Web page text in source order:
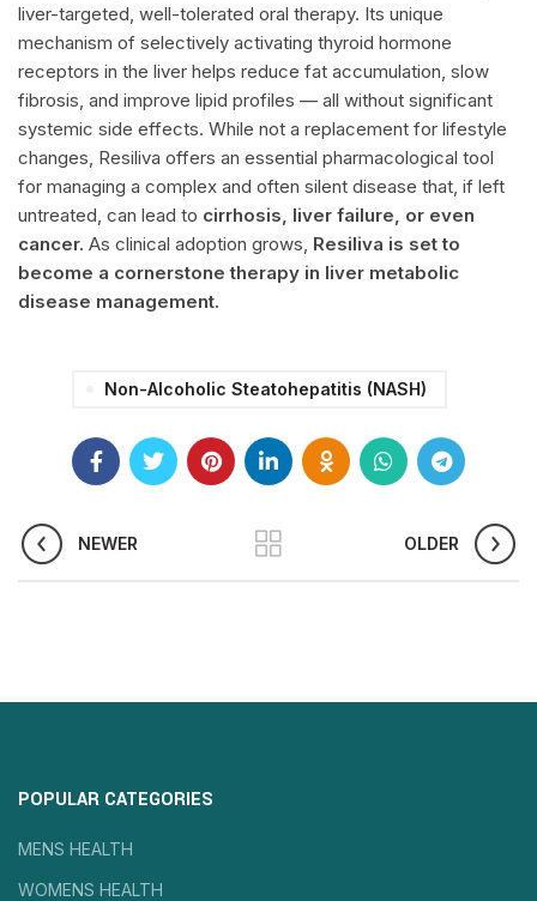
liver-targeted, well-tolerated oral therapy. Its unique
mechanism of selectively activating thyroid hormone
receptors in the liver helps reduce fat accumulation, slow
fibrosis, and improve lipid profiles — all without significant
systemic side effects. While not a replacement for lifestyle
changes, Resiliva offers an essential pharmacological tool
for managing a complex and often silent disease that, if left
untreated, can lead to cirrhosis, liver failure, or even
cancer. As clinical adoption grows, Resiliva is set to
become a cornerstone therapy in liver metabolic
disease management.
Non-Alcoholic Steatohepatitis (NASH)
NEWER OLDER
POPULAR CATEGORIES
MENS HEALTH
WOMENS HEALTH